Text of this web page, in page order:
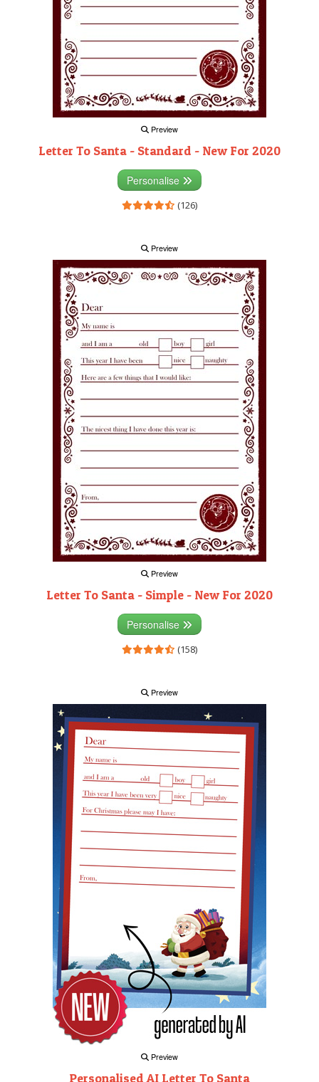
Preview
Letter To Santa - Standard - New For 2020
Personalise
(126)
Preview
Preview
Letter To Santa - Simple - New For 2020
Personalise
(158)
Preview
Preview
Personalised AI Letter To Santa